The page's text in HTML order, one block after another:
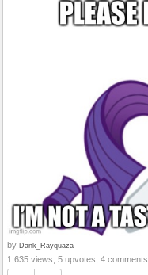
by Dank_Rayquaza
1,635 views, 5 upvotes, 4 comments